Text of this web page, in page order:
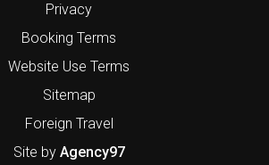
Privacy
Booking Terms
Website Use Terms
Sitemap
Foreign Travel
Site by Agency97